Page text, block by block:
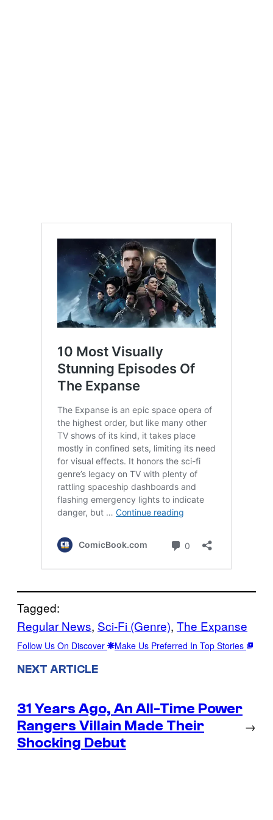
Tagged:
Regular News, Sci-Fi (Genre), The Expanse
Follow Us On Discover Make Us Preferred In Top Stories
NEXT ARTICLE
31 Years Ago, An All-Time Power
Rangers Villain Made Their
Shocking Debut
→